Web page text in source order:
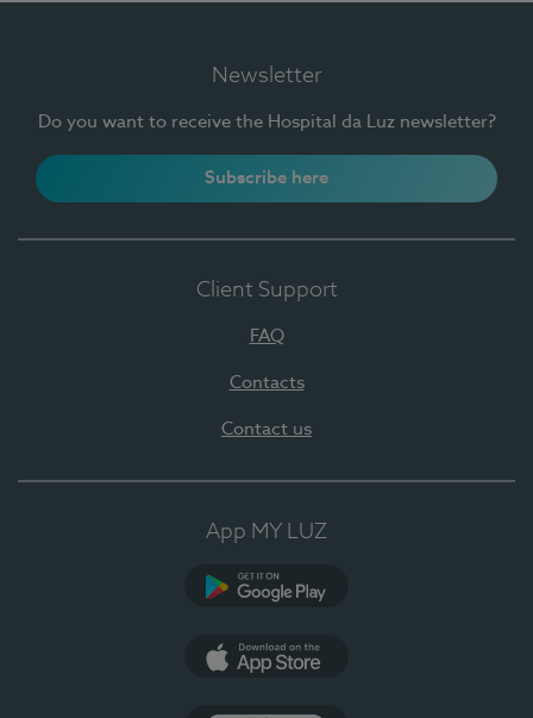
Newsletter
Do you want to receive the Hospital da Luz newsletter?
Subscribe here
Client Support
FAQ
Contacts
Contact us
App MY LUZ